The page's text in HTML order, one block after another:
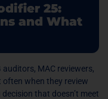
25:
and What
MAC reviewers,
when they review
that doesn’t meet